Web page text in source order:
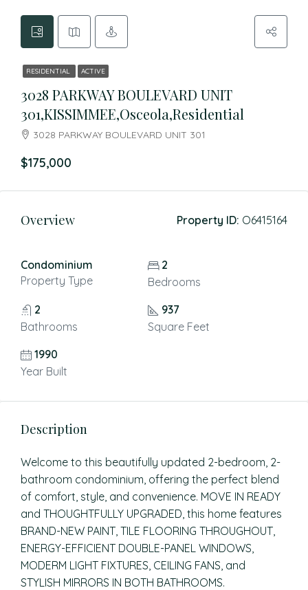
RESIDENTIAL ACTIVE
3028 PARKWAY BOULEVARD UNIT
301,KISSIMMEE,Osceola,Residential
3028 PARKWAY BOULEVARD UNIT 301
$175,000
Overview Property ID: O6415164
Condominium
Property Type
2
Bedrooms
2
Bathrooms
937
Square Feet
1990
Year Built
Description
Welcome to this beautifully updated 2-bedroom, 2-
bathroom condominium, offering the perfect blend
of comfort, style, and convenience. MOVE IN READY
and THOUGHTFULLY UPGRADED, this home features
BRAND-NEW PAINT, TILE FLOORING THROUGHOUT,
ENERGY-EFFICIENT DOUBLE-PANEL WINDOWS,
MODERM LIGHT FIXTURES, CEILING FANS, and
STYLISH MIRRORS IN BOTH BATHROOMS.